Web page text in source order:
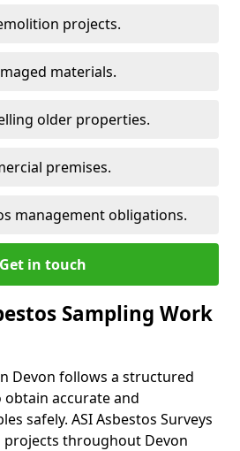
projects.
materials.
older properties.
premises.
management obligations.
Get in touch
Sampling Work
Devon follows a structured
accurate and
safely. ASI Asbestos Surveys
throughout Devon